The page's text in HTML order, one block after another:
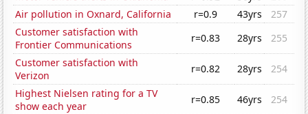
Air pollution in Oxnard, California
r=0.9 43yrs
257
Customer satisfaction with
Frontier Communications
r=0.83 28yrs
255
Customer satisfaction with
Verizon
r=0.82 28yrs
254
Highest Nielsen rating for a TV
show each year
r=0.85 46yrs
254